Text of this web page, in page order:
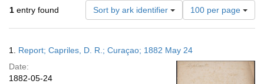
1 entry found Sort by ark identifier
Number
of
results
display
per
100 per page
Results
1. Report; Capriles, D. R.; Curaçao; 1882 May 24
Date:
1882-05-24